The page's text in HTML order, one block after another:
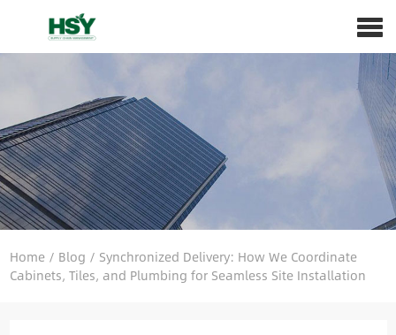
Home/ Blog / Synchronized Delivery: How We Coordinate
Cabinets, Tiles, and Plumbing for Seamless Site Installation